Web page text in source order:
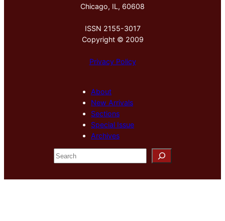
Chicago, IL, 60608
ISSN 2155-3017
Copyright © 2009
Privacy Policy
About
New Arrivals
Sections
Special Issue
Archives
S
e